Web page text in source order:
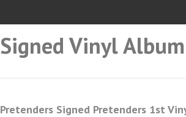
Signed Vinyl Album
Pretenders Signed Pretenders 1st